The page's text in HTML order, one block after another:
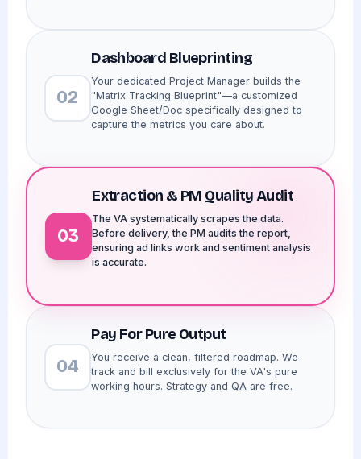
02
Dashboard Blueprinting
Your dedicated Project Manager builds the
"Matrix Tracking Blueprint"—a customized
Google Sheet/Doc specifically designed to
capture the metrics you care about.
03
Extraction & PM Quality Audit
The VA systematically scrapes the data.
Before delivery, the PM audits the report,
ensuring ad links work and sentiment analysis
is accurate.
04
Pay For Pure Output
You receive a clean, filtered roadmap. We
track and bill exclusively for the VA's pure
working hours. Strategy and QA are free.